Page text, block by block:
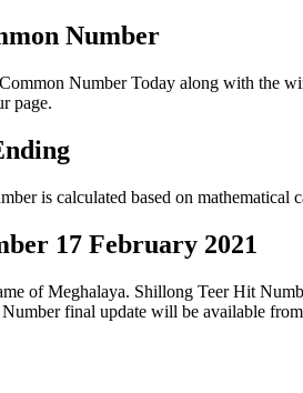
Number
Number Today along with the
page.
is calculated based on mathematical
17 February 2021
of Meghalaya. Shillong Teer Hit
final update will be available